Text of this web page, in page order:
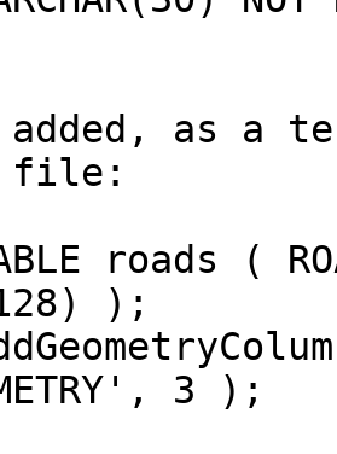
added, as a
file:
roads (
);
3 );